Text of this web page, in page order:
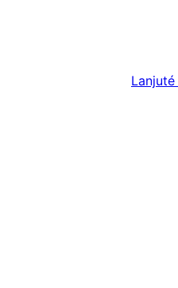
Lanjuté